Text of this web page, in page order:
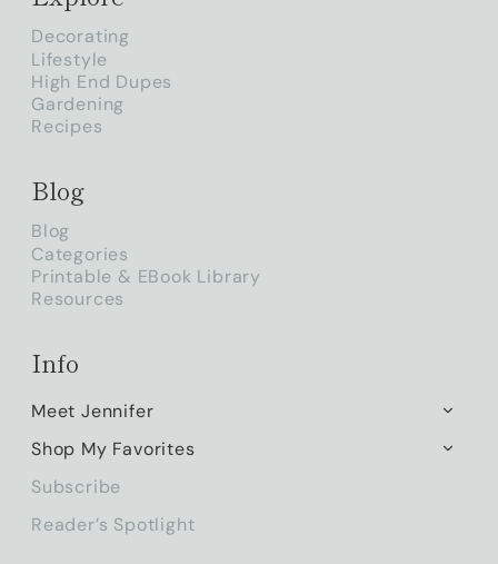
Decorating
Lifestyle
High End Dupes
Gardening
Recipes
Blog
Blog
Categories
Printable & EBook Library
Resources
Info
Meet Jennifer
MENU
Shop My Favorites
Subscribe
Reader’s Spotlight